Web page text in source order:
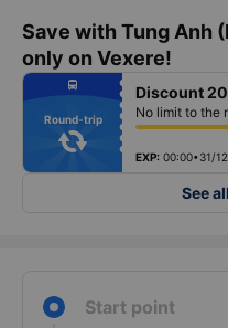
Save with Tung Anh
only on Vexere!
fiber_manual_record
fiber_manual_record
fiber_manual_record
fiber_manual_record
fiber_manual_record
fiber_manual_record
fiber_manual_record
directions_bus
Round-trip
EXP: 00:00•31/12
See
Start point